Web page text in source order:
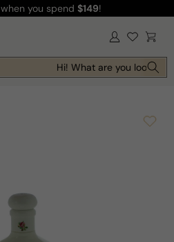
when you spend $149!
Log
in Cart
Hi! What are you looking